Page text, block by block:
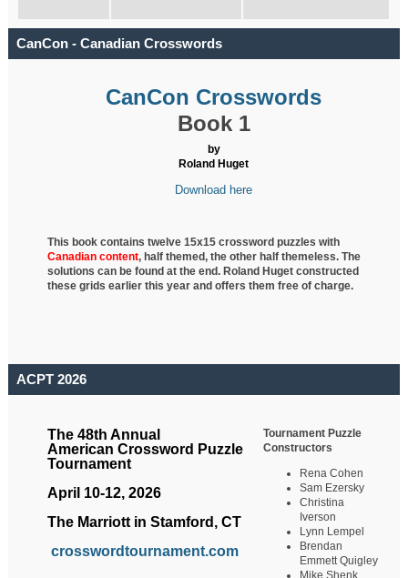
CanCon - Canadian Crosswords
CanCon Crosswords
Book 1
by
Roland Huget
Download here
This book contains twelve 15x15 crossword puzzles with
Canadian content, halfthemed, the other half themeless. The
solutions can be found at the end. Roland Huget constructed
these grids earlier this year and offers them free of charge.
ACPT 2026
The 48th Annual
American Crossword Puzzle
Tournament
April 10-12, 2026
The Marriott in Stamford, CT
crosswordtournament.com
Tournament Puzzle
Constructors
Rena Cohen
Sam Ezersky
Christina
Iverson
Lynn Lempel
Brendan
Emmett Quigley